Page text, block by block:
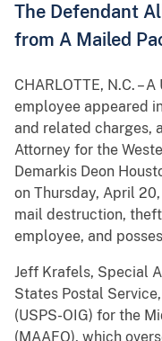
The Defendant
from A Mailed
CHARLOTTE, N.C. –
employee appeared
and related charges,
Attorney for the
Demarkis Deon
on Thursday, April
mail destruction,
employee, and
Jeff Krafels, Special
States Postal
(USPS-OIG) for the
(MAAFO), which